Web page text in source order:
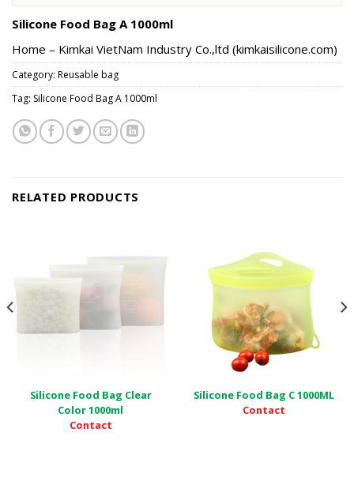
Silicone Food Bag A 1000ml
Home – Kimkai VietNam Industry Co.,ltd (kimkaisilicone.com)
Category: Reusable bag
Tag: Silicone Food Bag A 1000ml
RELATED PRODUCTS
Silicone Food Bag Clear
Color 1000ml
Contact
Silicone Food Bag C 1000ML
Contact